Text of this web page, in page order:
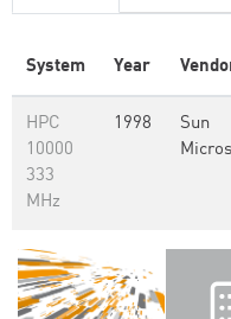
System Year
HPC
10000
333
MHz
1998
Sun